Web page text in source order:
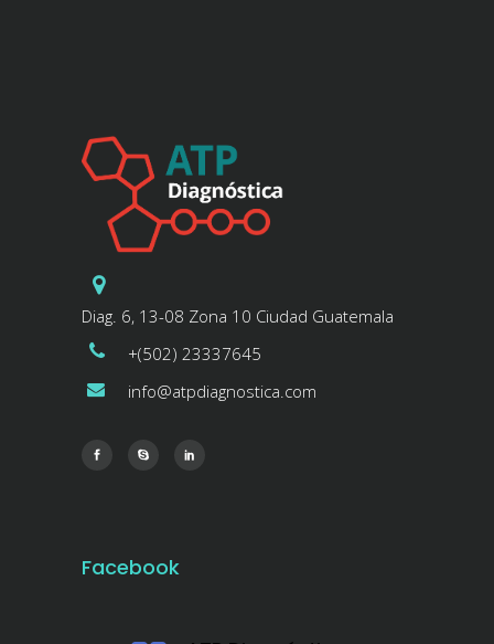
Diag. 6, 13-08 Zona 10 Ciudad Guatemala
+(502) 23337645
info@atpdiagnostica.com
Facebook